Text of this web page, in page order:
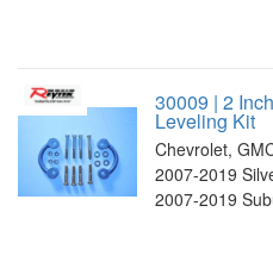
30009 | 2
Leveling Kit
Chevrolet,
2007-2019
2007-2019